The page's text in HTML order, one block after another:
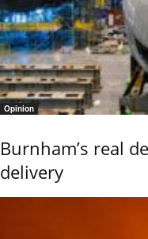
Opinion
Burnham’s real
delivery